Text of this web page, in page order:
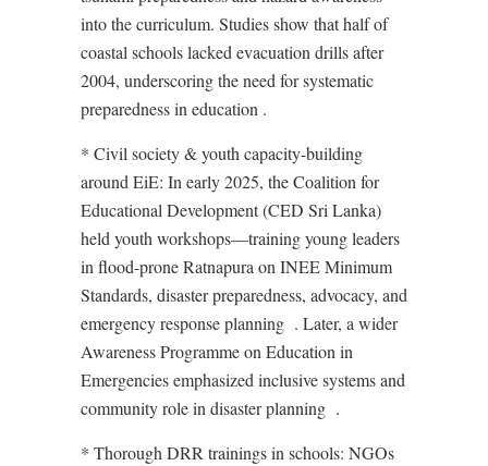
into the curriculum. Studies show that half of
coastal schools lacked evacuation drills after
2004, underscoring the need for systematic
preparedness in education .
* Civil society & youth capacity-building
around EiE: In early 2025, the Coalition for
Educational Development (CED Sri Lanka)
held youth workshops—training young leaders
in flood-prone Ratnapura on INEE Minimum
Standards, disaster preparedness, advocacy, and
emergency response planning . Later, a wider
Awareness Programme on Education in
Emergencies emphasized inclusive systems and
community role in disaster planning .
* Thorough DRR trainings in schools: NGOs